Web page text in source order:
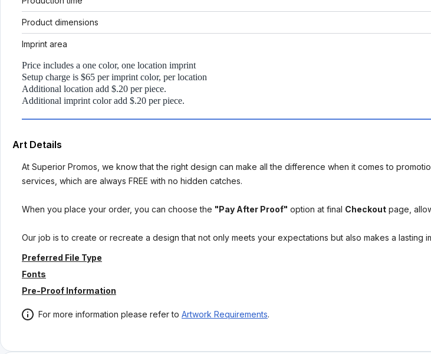
Product dimensions
Imprint area
Price includes a one color, one location imprint
Setup charge is $65 per imprint color, per location
Additional location add $.20 per piece.
Additional imprint color add $.20 per piece.
Art Details
At Superior Promos, we know that the right design can make all the difference when it comes to
services, which are always FREE with no hidden catches.
When you place your order, you can choose the "Pay After Proof" option at final Checkout page,
Our job is to create or recreate a design that not only meets your expectations but also makes a lasting
Preferred File Type
Fonts
Pre-Proof Information
For more information please refer to Artwork Requirements.